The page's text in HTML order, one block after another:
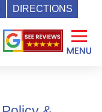
DIRECTIONS